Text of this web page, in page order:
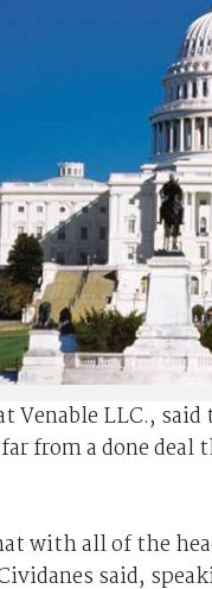
Venable LLC.,
from a done
with all of the
said,